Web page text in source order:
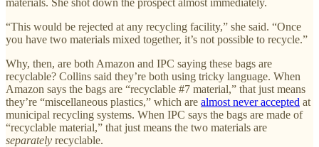
materials. She shot down the prospect almost immediately.
“This would be rejected at any recycling facility,” she said. “Once
you have two materials mixed together, it’s not possible to recycle.”
Why, then, are both Amazon and IPC saying these bags are
recyclable? Collins said they’re both using tricky language. When
Amazon says the bags are “recyclable #7 material,” that just means
they’re “miscellaneous plastics,” which are almost never accepted at
municipal recycling systems. When IPC says the bags are made of
“recyclable material,” that just means the two materials are
separately recyclable.